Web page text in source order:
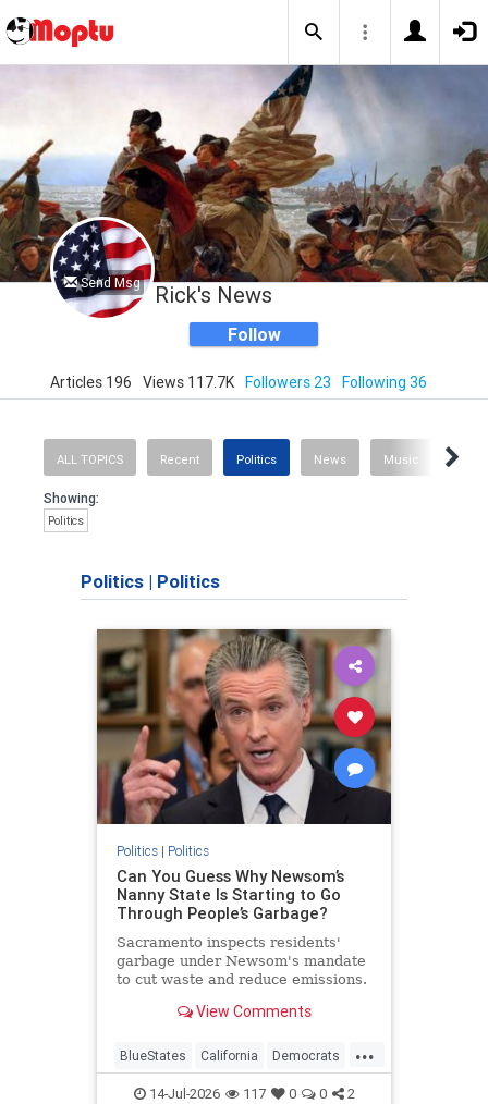
Send Msg Rick's News
Follow
Articles 196 Views 117.7K Followers 23 Following 36
ALL TOPICS Recent Politics News Music Sports
Showing:
Politics
Politics | Politics
Politics| Politics
Can You Guess Why Newsom’s
Nanny State Is Starting to Go
Through People’s Garbage?
Sacramento inspects residents'
garbage under Newsom's mandate
to cut waste and reduce emissions.
View Comments
...
BlueStates California Democrats
GavinNewsom NannyState
14-Jul-2026 117 0 0 2